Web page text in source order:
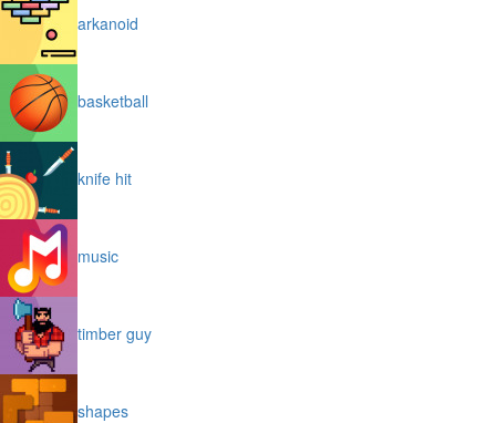
arkanoid
basketball
knife hit
music
timber guy
shapes